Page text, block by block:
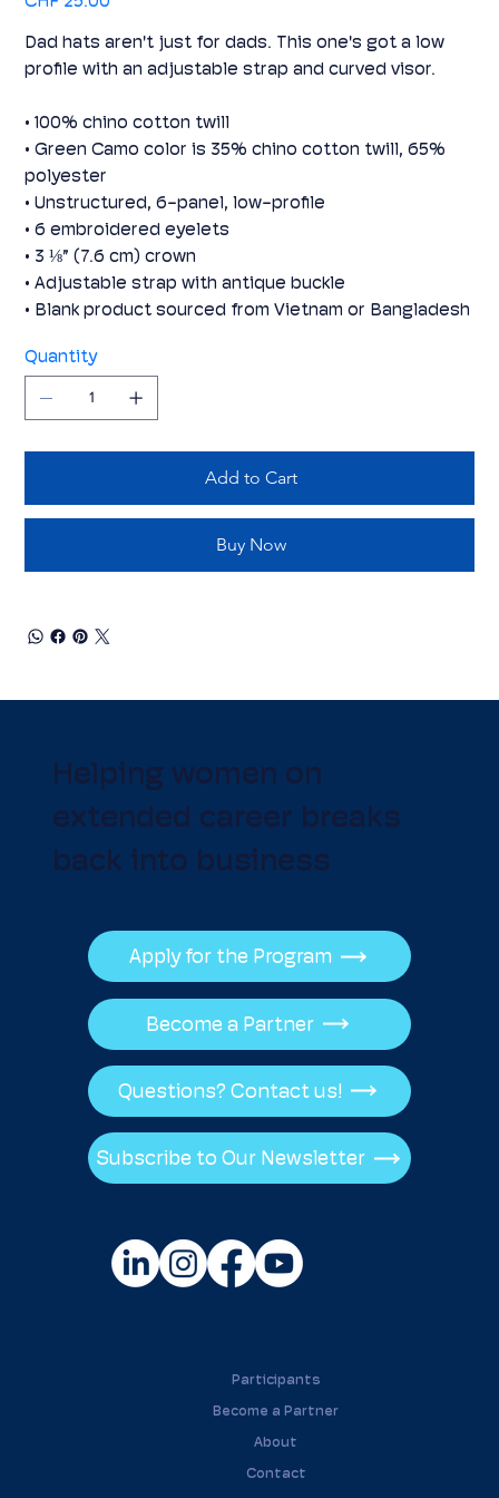
Dad hats aren't just for dads. This one's got a low
profile with an adjustable strap and curved visor.
• 100% chino cotton twill
• Green Camo color is 35% chino cotton twill, 65%
polyester
• Unstructured, 6-panel, low-profile
• 6 embroidered eyelets
• 3 ⅛” (7.6 cm) crown
• Adjustable strap with antique buckle
• Blank product sourced from Vietnam or Bangladesh
Quantity
Add to Cart
Buy Now
Participants
Become a Partner
About
Contact
Helping women on
extended career breaks
back into business
Apply for the Program
Become a Partner
Questions? Contact us!
Subscribe to Our Newsletter